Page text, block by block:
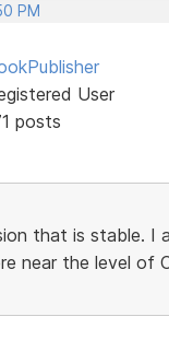
PM
User
posts
that is stable. I
near the level of